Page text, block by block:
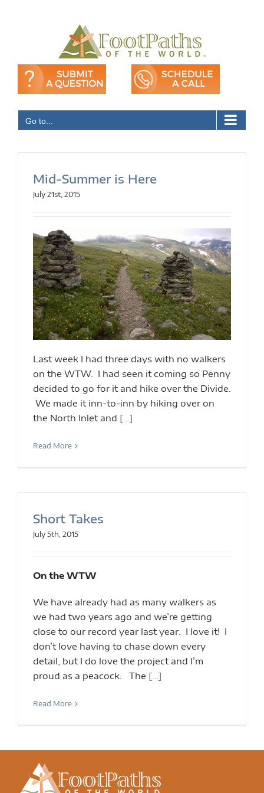
Go to...
Mid-Summer is Here
July 21st, 2015
Last week I had three days with no walkers
on the WTW. I had seen it coming so Penny
decided to go for it and hike over the Divide.
We made it inn-to-inn by hiking over on
the North Inlet and […]
Read More
Short Takes
July 5th, 2015
On the WTW
We have already had as many walkers as
we had two years ago and we’re getting
close to our record year last year. I love it! I
don’t love having to chase down every
detail, but I do love the project and I’m
proud as a peacock. The […]
Read More